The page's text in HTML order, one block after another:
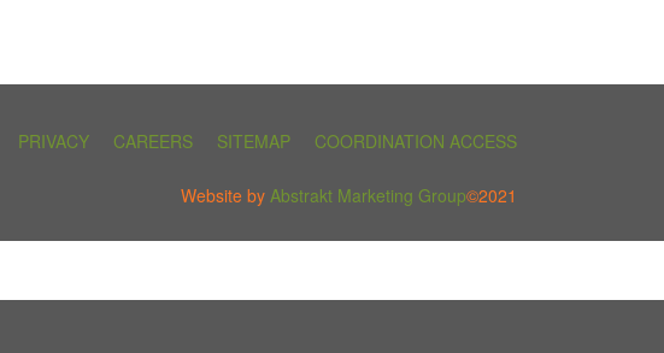
PRIVACY CAREERS SITEMAP COORDINATION ACCESS
Website by Abstrakt Marketing Group©2021